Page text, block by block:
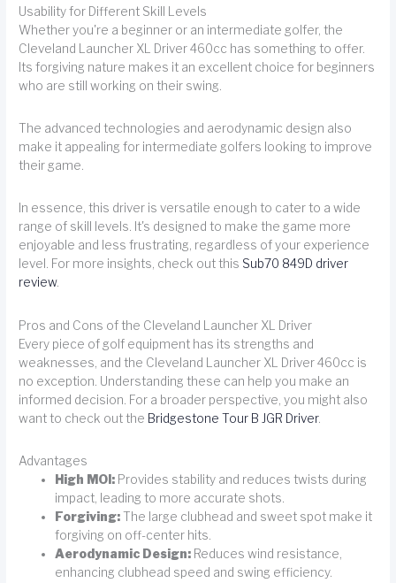
Usability for Different Skill Levels
Whether you're a beginner or an intermediate golfer, the
Cleveland Launcher XL Driver 460cc has something to offer.
Its forgiving nature makes it an excellent choice for beginners
who are still working on their swing.
The advanced technologies and aerodynamic design also
make it appealing for intermediate golfers looking to improve
their game.
In essence, this driver is versatile enough to cater to a wide
range of skill levels. It's designed to make the game more
enjoyable and less frustrating, regardless of your experience
level. For more insights, check out this Sub70 849D driver
review.
Pros and Cons of the Cleveland Launcher XL Driver
Every piece of golf equipment has its strengths and
weaknesses, and the Cleveland Launcher XL Driver 460cc is
no exception. Understanding these can help you make an
informed decision. For a broader perspective, you might also
want to check out the Bridgestone Tour B JGR Driver.
Advantages
High MOI: Provides stability and reduces twists during
impact, leading to more accurate shots.
Forgiving:The large clubhead and sweet spot make it
forgiving on off-center hits.
Aerodynamic Design: Reduces wind resistance,
enhancing clubhead speed and swing efficiency.